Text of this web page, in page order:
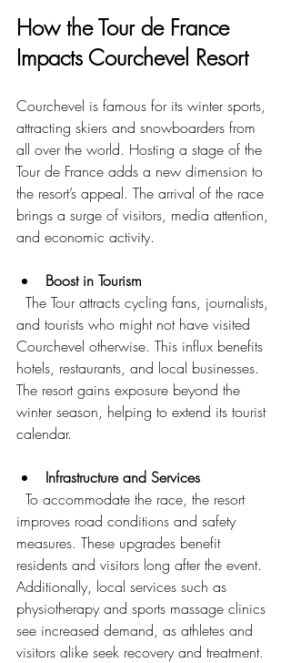
How the Tour de France
Impacts Courchevel Resort
Courchevel is famous for its winter sports,
attracting skiers and snowboarders from
all over the world. Hosting a stage of the
Tour de France adds a new dimension to
the resort’s appeal. The arrival of the race
brings a surge of visitors, media attention,
and economic activity.
Boost in Tourism
and tourists who might not have visited
Courchevel otherwise. This influx benefits
hotels, restaurants, and local businesses.
The resort gains exposure beyond the
winter season, helping to extend its tourist
calendar.
Infrastructure and Services
improves road conditions and safety
measures. These upgrades benefit
residents and visitors long after the event.
Additionally, local services such as
physiotherapy and sports massage clinics
see increased demand, as athletes and
visitors alike seek recovery and treatment.